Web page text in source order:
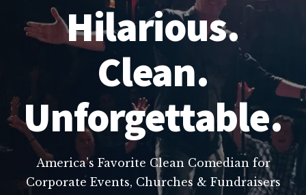
Hilarious.
Clean.
Unforgettable.
America’s Favorite Clean Comedian for
Corporate Events, Churches & Fundraisers